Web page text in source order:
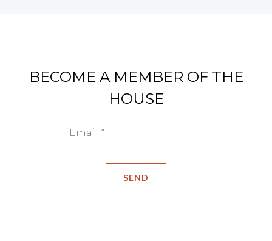
BECOME A MEMBER OF THE
HOUSE